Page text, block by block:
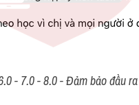
- 7.0 - 8.0 - Đảm bảo đầu